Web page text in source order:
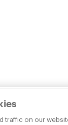
traffic on our